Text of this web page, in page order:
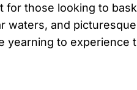
those looking to
waters, and
yearning to experience